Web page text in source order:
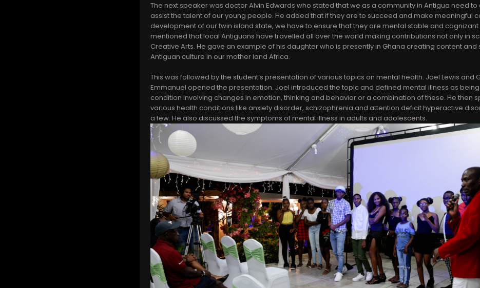
The next speaker was doctor Alvin Edwards who stated that we as a community in Antigua need
assist the talent of our young people. He added that if they are to succeed and make meaningful
development of our twin island state, we have to ensure that they are mental stable and cognizant
mentioned that local Antiguans have travelled all over the world making contributions not only in
Creative Arts. He gave an example of his daughter who is presently in Ghana creating content and
Antiguan culture in our mother land Africa.
This was followed by the student’s presentation of various topics on mental health. Joel Lewis and
Emmanuel opened the presentation. Joel introduced the topic and defined mental illness as
condition involving changes in emotion, thinking and behavior or a combination of these. He then
various health conditions like anxiety disorder, schizophrenia and attention deficit hyperactive
a few. He also discussed the symptoms of mental illness in adults and adolescents.